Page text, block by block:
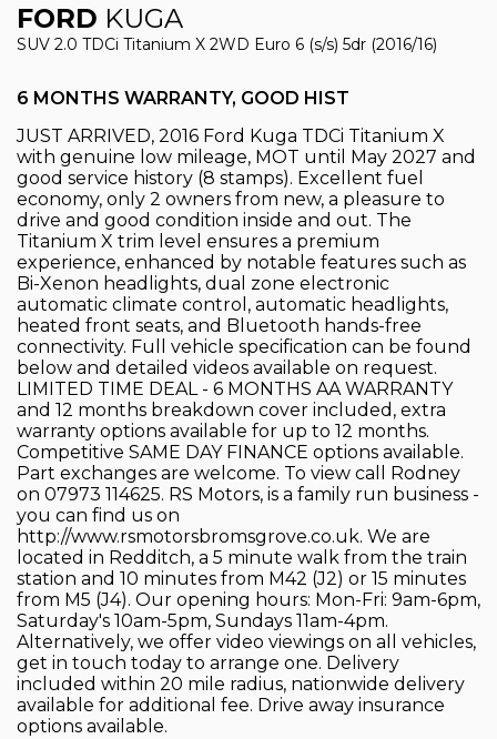
FORD KUGA
SUV 2.0 TDCi Titanium X 2WD Euro 6 (s/s) 5dr (2016/16)
6 MONTHS WARRANTY, GOOD HIST
JUST ARRIVED, 2016 Ford Kuga TDCi Titanium X
with genuine low mileage, MOT until May 2027 and
good service history (8 stamps). Excellent fuel
economy, only 2 owners from new, a pleasure to
drive and good condition inside and out. The
Titanium X trim level ensures a premium
experience, enhanced by notable features such as
Bi-Xenon headlights, dual zone electronic
automatic climate control, automatic headlights,
heated front seats, and Bluetooth hands-free
connectivity. Full vehicle specification can be found
below and detailed videos available on request.
LIMITED TIME DEAL - 6 MONTHS AA WARRANTY
and 12 months breakdown cover included, extra
warranty options available for up to 12 months.
Competitive SAME DAY FINANCE options available.
Part exchanges are welcome. To view call Rodney
on 07973 114625. RS Motors, is a family run business -
you can find us on
http://www.rsmotorsbromsgrove.co.uk. We are
located in Redditch, a 5 minute walk from the train
station and 10 minutes from M42 (J2) or 15 minutes
from M5 (J4). Our opening hours: Mon-Fri: 9am-6pm,
Saturday's 10am-5pm, Sundays 11am-4pm.
Alternatively, we offer video viewings on all vehicles,
get in touch today to arrange one. Delivery
included within 20 mile radius, nationwide delivery
available for additional fee. Drive away insurance
options available.